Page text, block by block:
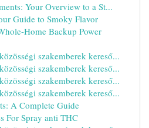
Your Overview to a St...
Guide to Smoky Flavor
Home Backup Power
szakemberek kereső...
szakemberek kereső...
szakemberek kereső...
szakemberek kereső...
A Complete Guide
For Spray anti THC